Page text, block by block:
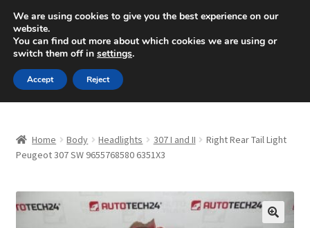
SHIPPING starting at 6 EUR
Mon-Fri 9 a.m. - 4 p.m.+420 704 494 494
Skip
to
navigation
Skip
to
content
About Us
Home Body Headlights 307 I and II
Right Rear Tail Light
Peugeot 307 SW 9655768580 6351X3
We are using cookies to give you the best experience on our
website.
You can find out more about which cookies we are using or
switch them off in settings.
Accept Reject